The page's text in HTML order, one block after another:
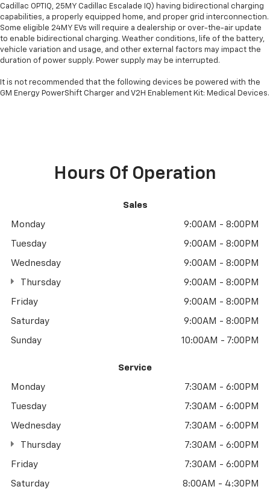
Cadillac OPTIQ, 25MY Cadillac Escalade IQ) having bidirectional charging
capabilities, a properly equipped home, and proper grid interconnection.
Some eligible 24MY EVs will require a dealership or over-the-air update
to enable bidirectional charging. Weather conditions, life of the battery,
vehicle variation and usage, and other external factors may impact the
duration of power supply. Power supply may be interrupted.
It is not recommended that the following devices be powered with the
GM Energy PowerShift Charger and V2H Enablement Kit: Medical Devices.
Hours Of Operation
Sales
Monday 9:00AM - 8:00PM
Tuesday 9:00AM - 8:00PM
Wednesday 9:00AM - 8:00PM
Thursday 9:00AM - 8:00PM
Friday 9:00AM - 8:00PM
Saturday 9:00AM - 8:00PM
Sunday 10:00AM - 7:00PM
Service
Monday 7:30AM - 6:00PM
Tuesday 7:30AM - 6:00PM
Wednesday 7:30AM - 6:00PM
Thursday 7:30AM - 6:00PM
Friday 7:30AM - 6:00PM
Saturday 8:00AM - 4:30PM